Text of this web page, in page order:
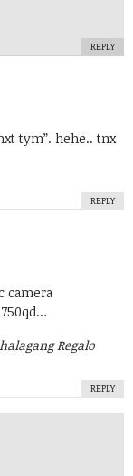
REPLY
tym”. hehe.. tnx
REPLY
camera
Regalo
REPLY